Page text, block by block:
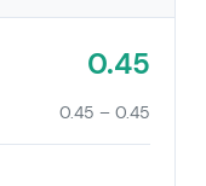
0.45
0.45 – 0.45